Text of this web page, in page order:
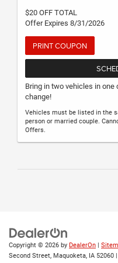
$20 OFF TOTAL
Offer Expires 8/31/2026
PRINT COUPON
Bring in two vehicles in one
change!
Vehicles must be listed in the
person or married couple.
Offers.
Copyright © 2026 by DealerOn
Second Street, Maquoketa, IA 52060